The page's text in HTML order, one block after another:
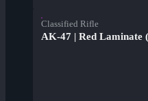
Classified Rifle
AK-47 | Red Laminate